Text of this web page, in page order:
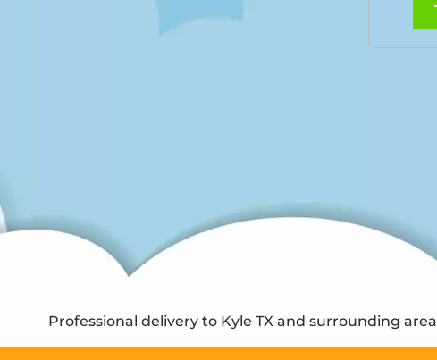
Professional delivery to Kyle TXand surrounding